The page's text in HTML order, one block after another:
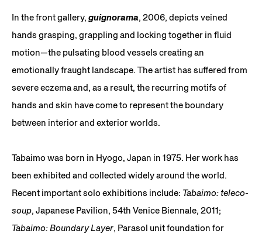
In the front gallery, guignorama, 2006, depicts veined
hands grasping, grappling and locking together in fluid
motion—the pulsating blood vessels creating an
emotionally fraught landscape. The artist has suffered from
severe eczema and, as a result, the recurring motifs of
hands and skin have come to represent the boundary
between interior and exterior worlds.
Tabaimo was born in Hyogo, Japan in 1975. Her work has
been exhibited and collected widely around the world.
Recent important solo exhibitions include: Tabaimo: teleco-
soup, Japanese Pavilion, 54th Venice Biennale, 2011;
Tabaimo: Boundary Layer, Parasol unit foundation for